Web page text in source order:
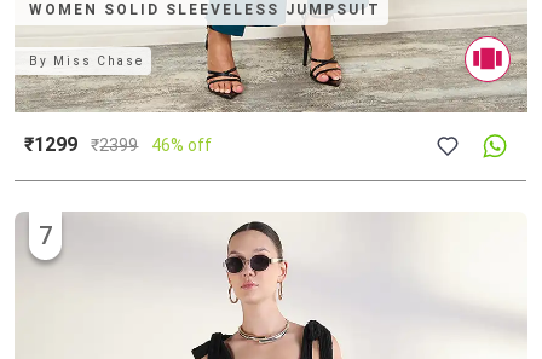
WOMEN SOLID SLEEVELESS JUMPSUIT
By Miss Chase
₹1299 ₹2399 46% off
7